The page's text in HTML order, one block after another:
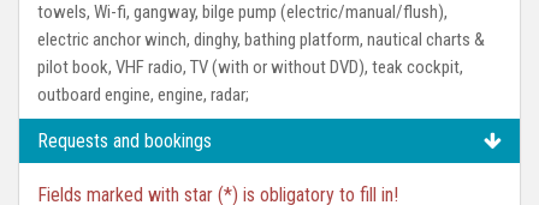
towels, Wi-fi, gangway, bilge pump (electric/manual/flush),
electric anchor winch, dinghy, bathing platform, nautical charts &
pilot book, VHF radio, TV (with or without DVD), teak cockpit,
outboard engine, engine, radar;
Requests and bookings
Fields marked with star (*) is obligatory to fill in!